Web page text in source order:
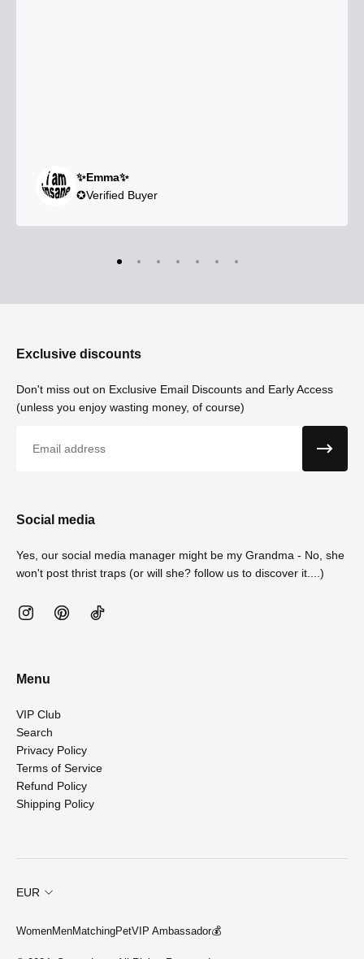
✨Emma✨
✪Verified Buyer
Exclusive discounts
Don't miss out on Exclusive Email Discounts and Early Access
(unless you enjoy wasting money, of course)
Social media
Yes, our social media manager might be my Grandma - No, she
won't post thrist traps (or will she? follow us to discover it....)
Menu
VIP Club
Search
Privacy Policy
Terms of Service
Refund Policy
Shipping Policy
EUR
WomenMenMatchingPetVIP Ambassador💰